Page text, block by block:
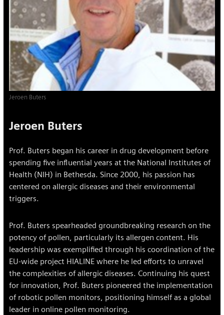
Jeroen Buters
Jeroen Buters
Prof. Buters began his career in drug development before
spending five influential years at the National Institutes of
Health (NIH) in Bethesda. Since 2000, his passion has
centered on allergic diseases and their environmental
triggers.
Prof. Buters spearheaded groundbreaking research on the
potency of pollen, particularly its allergen content. His
leadership was exemplified through his coordination of the
EU-wide project HIALINE where he led efforts to unravel
the complexities of allergic diseases. Continuing his quest
for innovation, Prof. Buters pioneered the implementation
of robotic pollen monitors, positioning himself as a global
leader in online pollen monitoring.